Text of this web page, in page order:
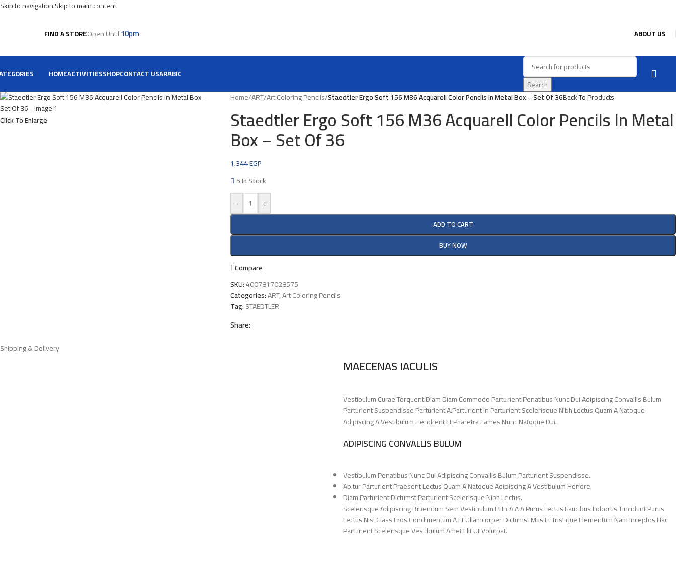
Skip to navigationSkip to main content
FIND A STOREOpen Until10pm ABOUT US
HOMEACTIVITIESSHOPCONTACT USARABIC
Search
Click To Enlarge
Home/ART/Art Coloring Pencils/Staedtler Ergo Soft 156 M36 Acquarell Color Pencils In Metal Box – Set Of 36Back To Products
Staedtler Ergo Soft 156 M36 Acquarell Color Pencils In Metal
Box – Set Of 36
1.344EGP
5 In Stock
-
+
ADD TO CART
BUY NOW
Compare
SKU:4007817028575
Categories:ART,Art Coloring Pencils
Tag:STAEDTLER
Share:
Shipping & Delivery
MAECENAS IACULIS
Vestibulum Curae Torquent Diam Diam Commodo Parturient Penatibus Nunc Dui Adipiscing Convallis Bulum
Parturient Suspendisse Parturient A.Parturient In Parturient Scelerisque Nibh Lectus Quam A Natoque
Adipiscing A Vestibulum Hendrerit Et Pharetra Fames Nunc Natoque Dui.
ADIPISCING CONVALLIS BULUM
Vestibulum Penatibus Nunc Dui Adipiscing Convallis Bulum Parturient Suspendisse.
Abitur Parturient Praesent Lectus Quam A Natoque Adipiscing A Vestibulum Hendre.
Diam Parturient Dictumst Parturient Scelerisque Nibh Lectus.
Scelerisque Adipiscing Bibendum Sem Vestibulum Et In A A A Purus Lectus Faucibus Lobortis Tincidunt Purus
Lectus Nisl Class Eros.Condimentum A Et Ullamcorper Dictumst Mus Et Tristique Elementum Nam Inceptos Hac
Parturient Scelerisque Vestibulum Amet Elit Ut Volutpat.